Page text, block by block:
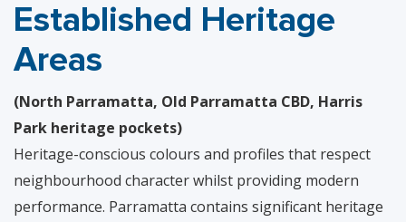
Established Heritage
Areas
(North Parramatta, Old Parramatta CBD, Harris
Park heritage pockets)
Heritage-conscious colours and profiles that respect
neighbourhood character whilst providing modern
performance. Parramatta contains significant heritage